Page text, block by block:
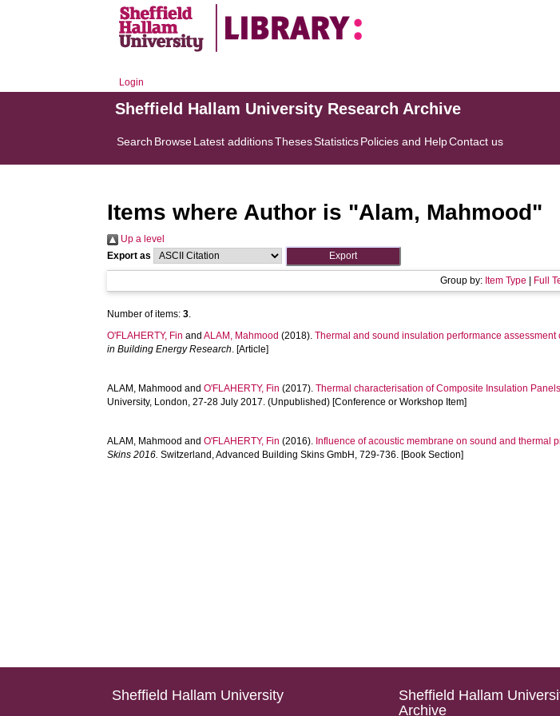
Login
Sheffield Hallam University Research Archive
Search BrowseLatest additionsThesesStatisticsPolicies and HelpContact us
Items where Author is "Alam, Mahmood"
Up a level
Export as
Group by: Item Type Full
Number of items:3.
O'FLAHERTY, Fin andALAM, Mahmood (2018).Thermal and sound insulation performance
in Building Energy Research. [Article]
ALAM, Mahmood andO'FLAHERTY, Fin (2017).Thermal characterisation of Composite Insulation
University, London, 27-28 July 2017. (Unpublished) [Conference or Workshop Item]
ALAM, Mahmood andO'FLAHERTY, Fin (2016). Influence of acoustic membrane on sound and thermal
Skins 2016. Switzerland, Advanced Building Skins GmbH, 729-736. [Book Section]
Sheffield Hallam University
Sheffield Hallam
Archive